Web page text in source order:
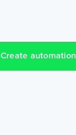
Create automation